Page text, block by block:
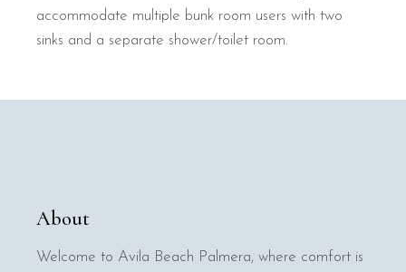
accommodate multiple bunk room users with two
sinks and a separate shower/toilet room.
About
Welcome to Avila Beach Palmera, where comfort is